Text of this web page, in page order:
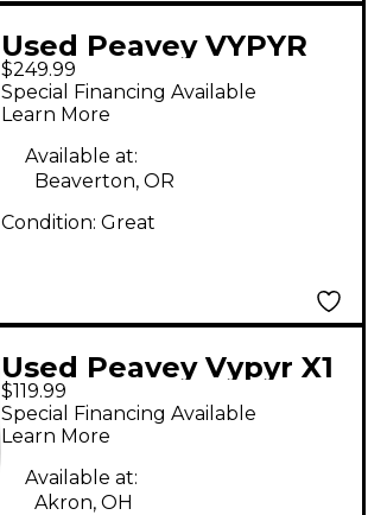
Used Peavey VYPYR
120W Tube Guitar
Amp Head
$249.99
Special Financing Available
Learn More
Available at:
Beaverton, OR
Condition: Great
Used Peavey Vypyr X1
Guitar Combo Amp
$119.99
Special Financing Available
Learn More
Available at:
Akron, OH